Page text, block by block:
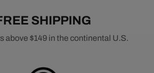
SHIPPING
above $149 in the continental U.S.